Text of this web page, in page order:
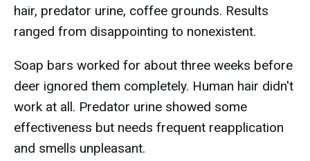
hair, predator urine, coffee grounds. Results
ranged from disappointing to nonexistent.
Soap bars worked for about three weeks before
deer ignored them completely. Human hair didn't
work at all. Predator urine showed some
effectiveness but needs frequent reapplication
and smells unpleasant.